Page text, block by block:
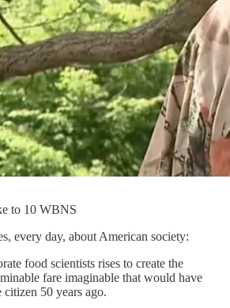
to 10 WBNS
every day, about American society:
food scientists rises to create the
fare imaginable that would have
50 years ago.